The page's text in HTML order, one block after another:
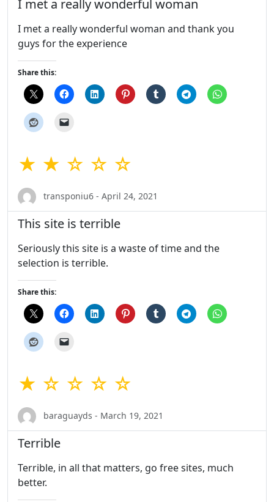
I met a really wonderful woman
I met a really wonderful woman and thank you
guys for the experience
Share this:
★ ★ ☆ ☆ ☆
transponiu6 - April 24, 2021
This site is terrible
Seriously this site is a waste of time and the
selection is terrible.
Share this:
★ ☆ ☆ ☆ ☆
baraguayds - March 19, 2021
Terrible
Terrible, in all that matters, go free sites, much
better.